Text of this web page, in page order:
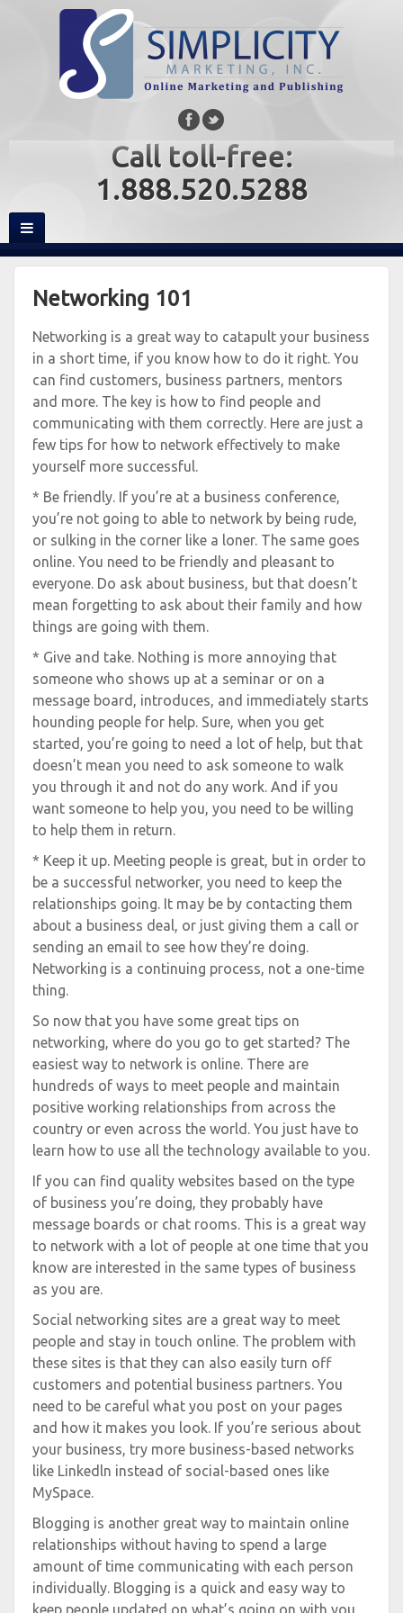
Call toll-free:
1.888.520.5288
Networking 101
Networking is a great way to catapult your business
in a short time, if you know how to do it right. You
can find customers, business partners, mentors
and more. The key is how to find people and
communicating with them correctly. Here are just a
few tips for how to network effectively to make
yourself more successful.
* Be friendly. If you’re at a business conference,
you’re not going to able to network by being rude,
or sulking in the corner like a loner. The same goes
online. You need to be friendly and pleasant to
everyone. Do ask about business, but that doesn’t
mean forgetting to ask about their family and how
things are going with them.
* Give and take. Nothing is more annoying that
someone who shows up at a seminar or on a
message board, introduces, and immediately starts
hounding people for help. Sure, when you get
started, you’re going to need a lot of help, but that
doesn’t mean you need to ask someone to walk
you through it and not do any work. And if you
want someone to help you, you need to be willing
to help them in return.
* Keep it up. Meeting people is great, but in order to
be a successful networker, you need to keep the
relationships going. It may be by contacting them
about a business deal, or just giving them a call or
sending an email to see how they’re doing.
Networking is a continuing process, not a one-time
thing.
So now that you have some great tips on
networking, where do you go to get started? The
easiest way to network is online. There are
hundreds of ways to meet people and maintain
positive working relationships from across the
country or even across the world. You just have to
learn how to use all the technology available to you.
If you can find quality websites based on the type
of business you’re doing, they probably have
message boards or chat rooms. This is a great way
to network with a lot of people at one time that you
know are interested in the same types of business
as you are.
Social networking sites are a great way to meet
people and stay in touch online. The problem with
these sites is that they can also easily turn off
customers and potential business partners. You
need to be careful what you post on your pages
and how it makes you look. If you’re serious about
your business, try more business-based networks
like Linkedln instead of social-based ones like
MySpace.
Blogging is another great way to maintain online
relationships without having to spend a large
amount of time communicating with each person
individually. Blogging is a quick and easy way to
keep people updated on what’s going on with you